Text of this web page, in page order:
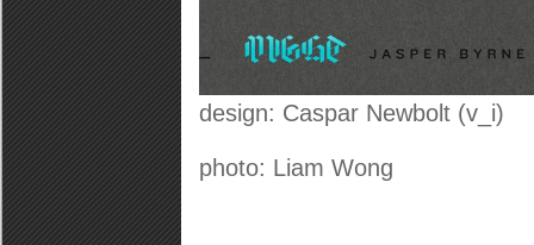
design: Caspar Newbolt (v_i)
photo: Liam Wong